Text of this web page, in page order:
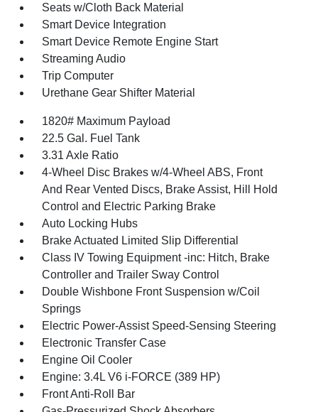
Seats w/Cloth Back Material
Smart Device Integration
Smart Device Remote Engine Start
Streaming Audio
Trip Computer
Urethane Gear Shifter Material
1820# Maximum Payload
22.5 Gal. Fuel Tank
3.31 Axle Ratio
4-Wheel Disc Brakes w/4-Wheel ABS, Front
And Rear Vented Discs, Brake Assist, Hill Hold
Control and Electric Parking Brake
Auto Locking Hubs
Brake Actuated Limited Slip Differential
Class IV Towing Equipment -inc: Hitch, Brake
Controller and Trailer Sway Control
Double Wishbone Front Suspension w/Coil
Springs
Electric Power-Assist Speed-Sensing Steering
Electronic Transfer Case
Engine Oil Cooler
Engine: 3.4L V6 i-FORCE (389 HP)
Front Anti-Roll Bar